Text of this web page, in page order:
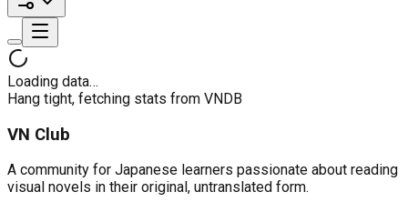
Loading data…
Hang tight, fetching stats from VNDB
VN Club
A community for Japanese learners passionate about reading
visual novels in their original, untranslated form.